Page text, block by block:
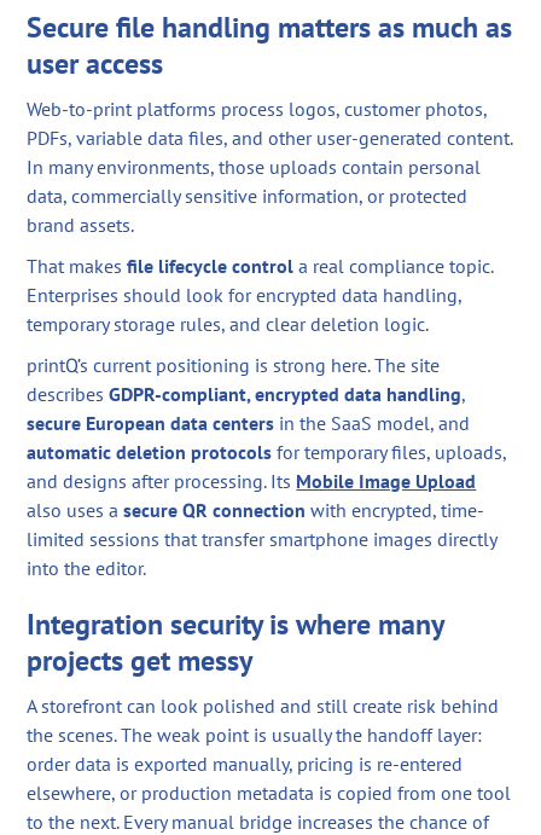
Secure file handling matters as much as
user access
Web-to-print platforms process logos, customer photos,
PDFs, variable data files, and other user-generated content.
In many environments, those uploads contain personal
data, commercially sensitive information, or protected
brand assets.
That makesfile lifecycle control a real compliance topic.
Enterprises should look for encrypted data handling,
temporary storage rules, and clear deletion logic.
printQ’s current positioning is strong here. The site
describesGDPR-compliant, encrypted data handling,
secure European data centers in the SaaS model, and
automatic deletion protocols for temporary files, uploads,
and designs after processing. Its Mobile Image Upload
also uses asecure QR connection with encrypted, time-
limited sessions that transfer smartphone images directly
into the editor.
Integration security is where many
projects get messy
A storefront can look polished and still create risk behind
the scenes. The weak point is usually the handoff layer:
order data is exported manually, pricing is re-entered
elsewhere, or production metadata is copied from one tool
to the next. Every manual bridge increases the chance of